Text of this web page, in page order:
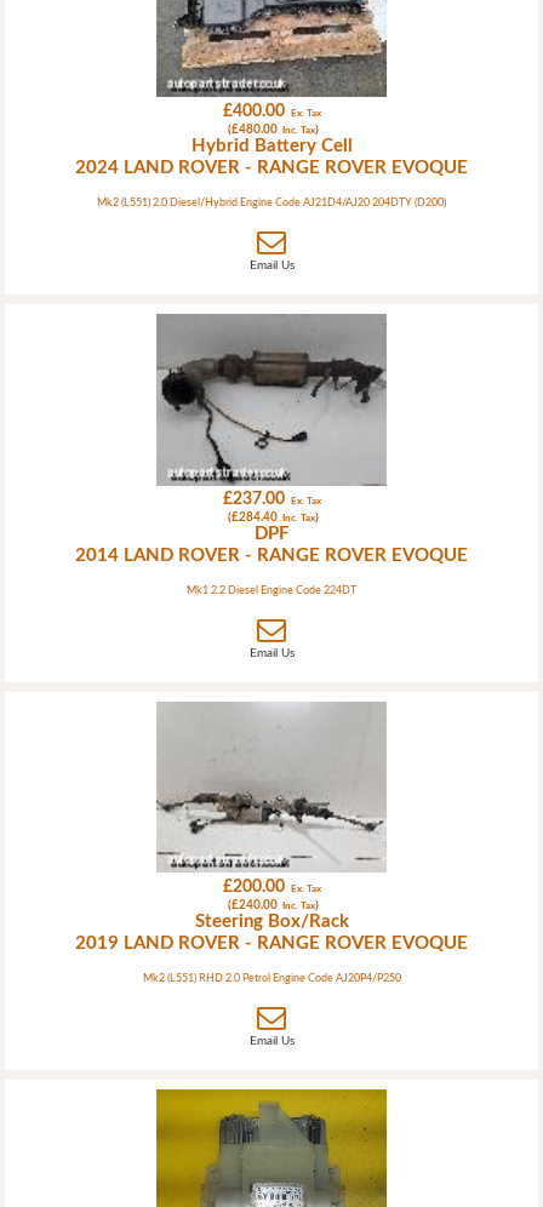
£400.00 Ex. Tax
(£480.00 Inc. Tax)
Hybrid Battery Cell
2024 LAND ROVER - RANGE ROVER EVOQUE
Mk2 (L551) 2.0 Diesel/Hybrid Engine Code AJ21D4/AJ20 204DTY (D200)
Email Us
£237.00 Ex. Tax
(£284.40 Inc. Tax)
DPF
2014 LAND ROVER - RANGE ROVER EVOQUE
Mk1 2.2 Diesel Engine Code 224DT
Email Us
£200.00 Ex. Tax
(£240.00 Inc. Tax)
Steering Box/Rack
2019 LAND ROVER - RANGE ROVER EVOQUE
Mk2 (L551) RHD 2.0 Petrol Engine Code AJ20P4/P250
Email Us